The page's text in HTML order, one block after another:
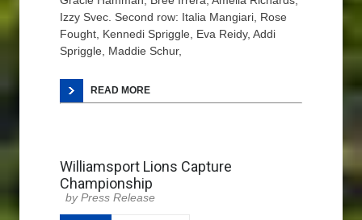
Izzy Svec. Second row: Italia Mangiari, Rose
Fought, Kennedi Spriggle, Eva Reidy, Addi
Spriggle, Maddie Schur,
READ MORE
Williamsport Lions Capture
Championship
Press Release